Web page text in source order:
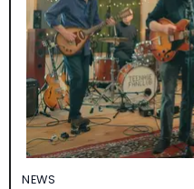
NEWS